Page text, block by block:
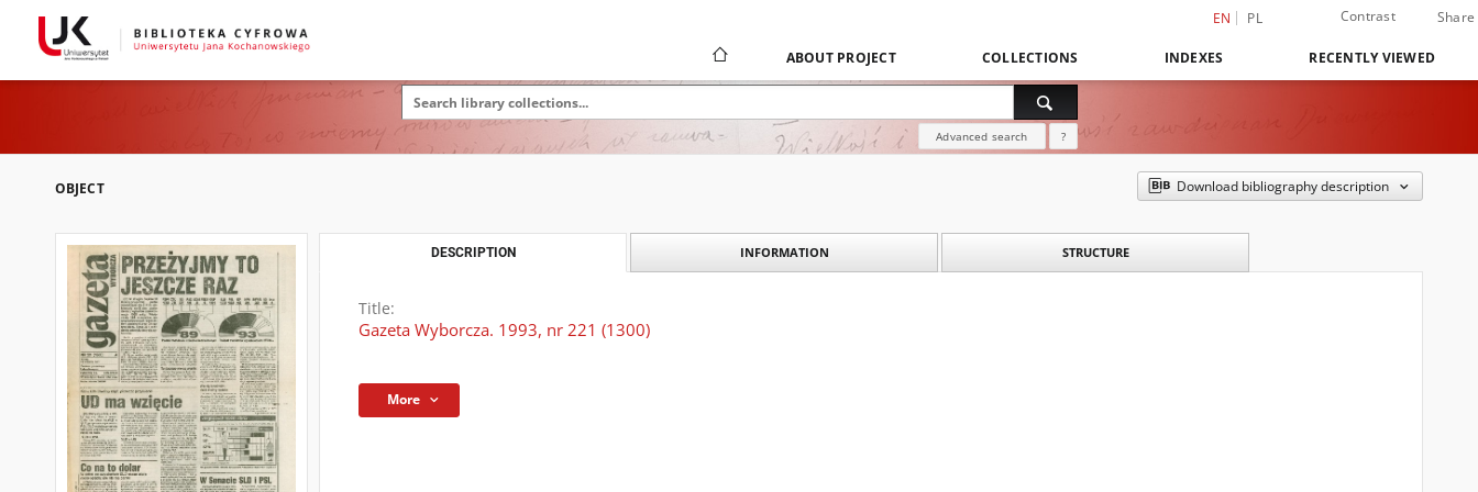
EN PL Contrast Share
ABOUT PROJECT COLLECTIONS INDEXES RECENTLY VIEWED
Advanced search ?
OBJECT Download bibliography description
DESCRIPTION INFORMATION STRUCTURE
Title:
Gazeta Wyborcza. 1993, nr 221 (1300)
More